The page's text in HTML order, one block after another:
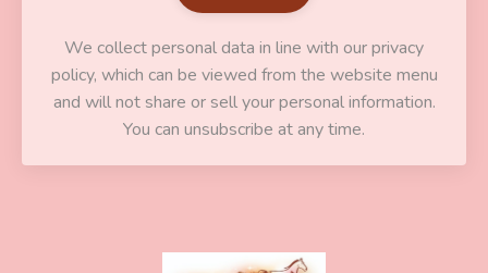
We collect personal data in line with our privacy
policy, which can be viewed from the website menu
and will not share or sell your personal information.
You can unsubscribe at any time.